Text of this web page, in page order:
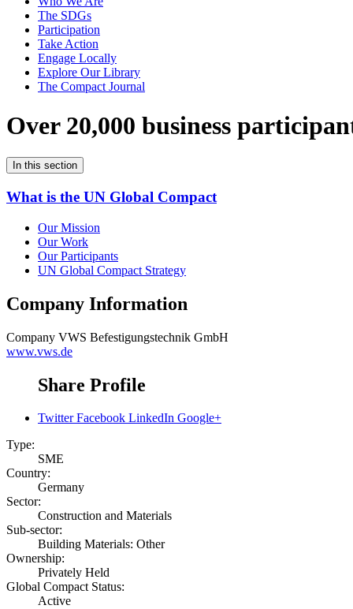
The SDGs
Participation
Take Action
Engage Locally
Explore Our Library
The Compact Journal
Over 20,000 business
In this section
What is the UN Global Compact
Our Mission
Our Work
Our Participants
UN Global Compact Strategy
Company Information
Company VWS Befestigungstechnik GmbH
www.vws.de
Share Profile
Twitter Facebook LinkedIn Google+
Type:
SME
Country:
Germany
Sector:
Construction and Materials
Sub-sector:
Building Materials: Other
Ownership:
Privately Held
Global Compact Status:
Active